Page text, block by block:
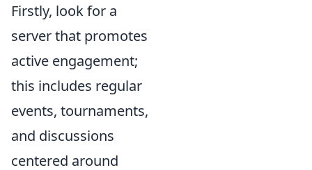
Firstly, look for a
server that promotes
active engagement;
this includes regular
events, tournaments,
and discussions
centered around